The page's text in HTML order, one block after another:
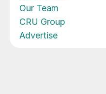
Our Team
CRU Group
Advertise